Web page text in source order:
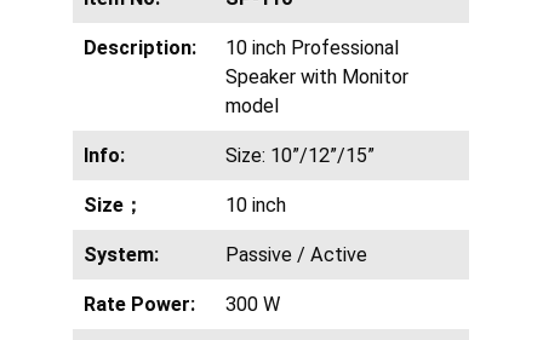
Description:
10 inch Professional
Speaker with Monitor
model
Info: Size: 10”/12”/15”
Size； 10 inch
System: Passive / Active
Rate Power: 300 W